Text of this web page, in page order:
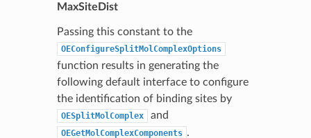
MaxSiteDist
Passing this constant to the
OEConfigureSplitMolComplexOptions
function results in generating the
following default interface to configure
the identification of binding sites by
OESplitMolComplex and
OEGetMolComplexComponents .